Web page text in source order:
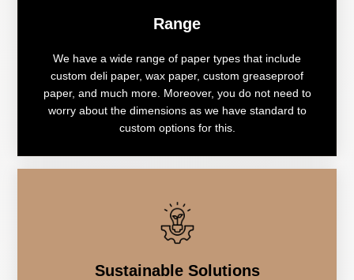
Range
We have a wide range of paper types that include
custom deli paper, wax paper, custom greaseproof
paper, and much more. Moreover, you do not need to
worry about the dimensions as we have standard to
custom options for this.
Sustainable Solutions